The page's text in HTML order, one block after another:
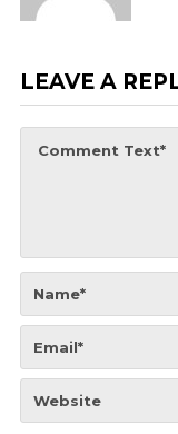
LEAVE A